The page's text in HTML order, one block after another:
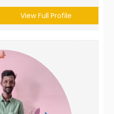
View Full Profile